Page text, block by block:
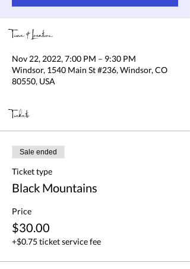
Time & Location
Nov 22, 2022, 7:00 PM – 9:30 PM
Windsor, 1540 Main St #236, Windsor, CO
80550, USA
Tickets
Sale ended
Ticket type
Black Mountains
Price
$30.00
+$0.75 ticket service fee